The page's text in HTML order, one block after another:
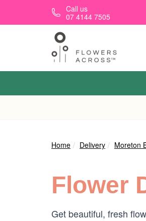
Skip to main contentCall us
07 4144 7505
Home Delivery Moreton
Flower
Get beautiful, fresh